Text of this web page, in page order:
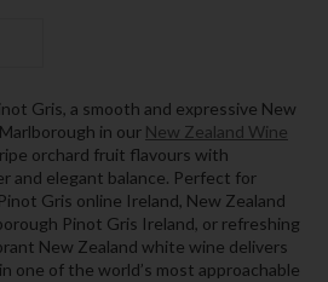
Gris, a smooth and expressive New
in our New Zealand Wine
orchard fruit flavours with
and elegant balance. Perfect for
Gris online Ireland, New Zealand
Pinot Gris Ireland, or refreshing
New Zealand white wine delivers
one of the world’s most approachable